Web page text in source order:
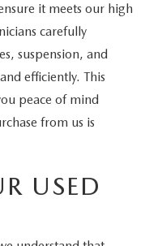
it meets our high
carefully
suspension, and
efficiently. This
peace of mind
from us is
USED